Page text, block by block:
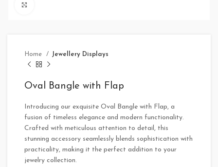
Home Jewellery Displays
Oval Bangle with Flap
Introducing our exquisite Oval Bangle with Flap, a
fusion of timeless elegance and modern functionality.
Crafted with meticulous attention to detail, this
stunning accessory seamlessly blends sophistication with
practicality, making it the perfect addition to your
jewelry collection.